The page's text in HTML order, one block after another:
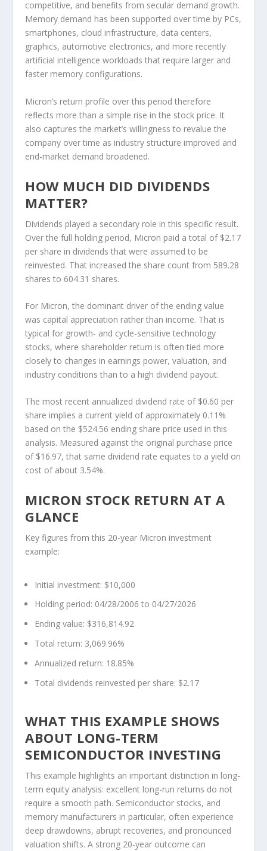
competitive, and benefits from secular demand growth.
Memory demand has been supported over time by PCs,
smartphones, cloud infrastructure, data centers,
graphics, automotive electronics, and more recently
artificial intelligence workloads that require larger and
faster memory configurations.
Micron’s return profile over this period therefore
reflects more than a simple rise in the stock price. It
also captures the market’s willingness to revalue the
company over time as industry structure improved and
end-market demand broadened.
HOW MUCH DID DIVIDENDS
MATTER?
Dividends played a secondary role in this specific result.
Over the full holding period, Micron paid a total of $2.17
per share in dividends that were assumed to be
reinvested. That increased the share count from 589.28
shares to 604.31 shares.
For Micron, the dominant driver of the ending value
was capital appreciation rather than income. That is
typical for growth- and cycle-sensitive technology
stocks, where shareholder return is often tied more
closely to changes in earnings power, valuation, and
industry conditions than to a high dividend payout.
The most recent annualized dividend rate of $0.60 per
share implies a current yield of approximately 0.11%
based on the $524.56 ending share price used in this
analysis. Measured against the original purchase price
of $16.97, that same dividend rate equates to a yield on
cost of about 3.54%.
MICRON STOCK RETURN AT A
GLANCE
Key figures from this 20-year Micron investment
example:
Initial investment: $10,000
Holding period: 04/28/2006 to 04/27/2026
Ending value: $316,814.92
Total return: 3,069.96%
Annualized return: 18.85%
Total dividends reinvested per share: $2.17
WHAT THIS EXAMPLE SHOWS
ABOUT LONG-TERM
SEMICONDUCTOR INVESTING
This example highlights an important distinction in long-
term equity analysis: excellent long-run returns do not
require a smooth path. Semiconductor stocks, and
memory manufacturers in particular, often experience
deep drawdowns, abrupt recoveries, and pronounced
valuation shifts. A strong 20-year outcome can